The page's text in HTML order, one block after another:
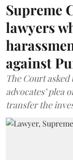
Supreme
lawyers
against
The Court
advocates’ plea
transfer the